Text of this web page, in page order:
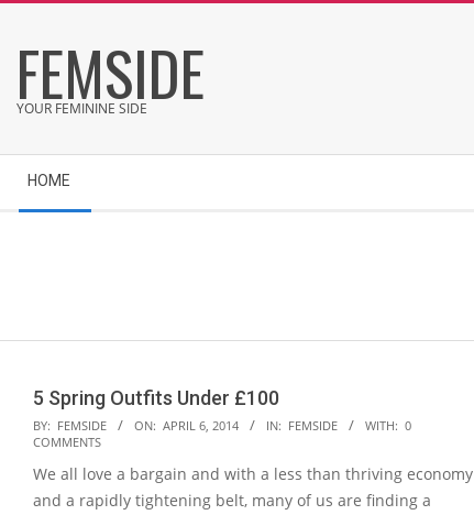
content
FEMSIDE
YOUR FEMININE SIDE
Navigation
Menu
HOME
5 Spring Outfits Under £100
2014-
04-
06
BY: FEMSIDE ON: APRIL 6, 2014 IN: FEMSIDE WITH: 0
COMMENTS
We all love a bargain and with a less than thriving economy
and a rapidly tightening belt, many of us are finding a